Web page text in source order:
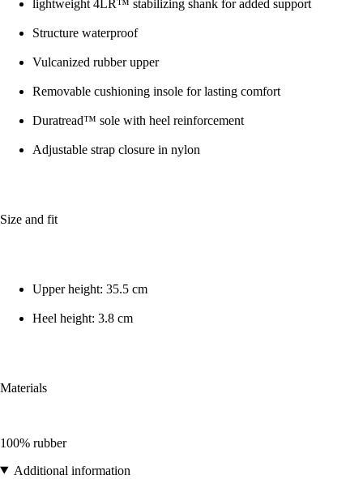
lightweight 4LR™ stabilizing shank for added support
Structure waterproof
Vulcanized rubber upper
Removable cushioning insole for lasting comfort
Duratread™ sole with heel reinforcement
Adjustable strap closure in nylon
Size and fit
Upper height: 35.5 cm
Heel height: 3.8 cm
Materials
100% rubber
Additional information